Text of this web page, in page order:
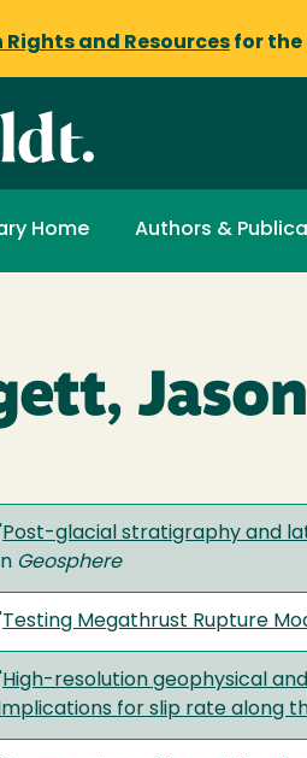
and Resources for the
Home Authors &
Post-glacial stratigraphy and
Geosphere
Testing Megathrust Rupture
High-resolution geophysical
Implications for slip rate along